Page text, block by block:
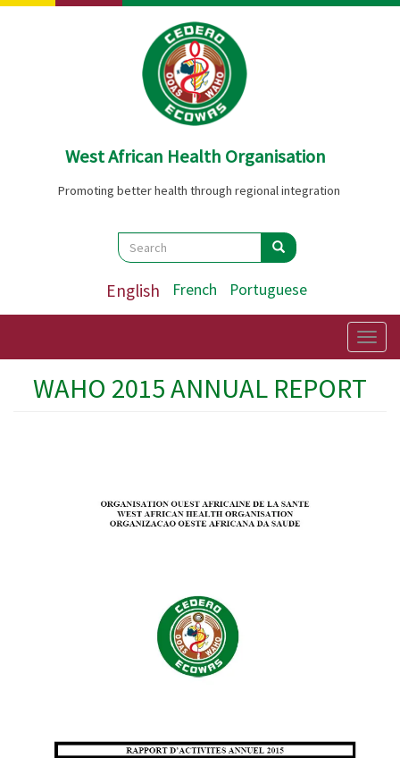
Skip
West African Health Organisation
Promoting better health through regional integration
Search
Search Search
English French Portuguese
WAHO 2015 ANNUAL REPORT